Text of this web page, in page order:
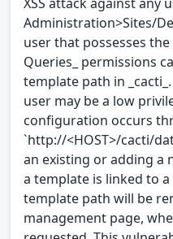
Administration>Sites/
user that possesses
Queries_ permissions
template path in
user may be a low
configuration occurs
`http://<HOST>/cacti/
an existing or adding a
a template is linked to
template path will be
management page,